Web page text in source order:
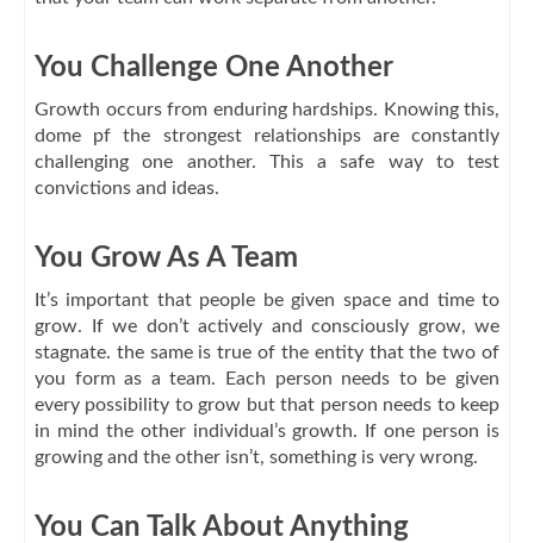
You Challenge One Another
Growth occurs from enduring hardships. Knowing this,
dome pf the strongest relationships are constantly
challenging one another. This a safe way to test
convictions and ideas.
You Grow As A Team
It’s important that people be given space and time to
grow. If we don’t actively and consciously grow, we
stagnate. the same is true of the entity that the two of
you form as a team. Each person needs to be given
every possibility to grow but that person needs to keep
in mind the other individual’s growth. If one person is
growing and the other isn’t, something is very wrong.
You Can Talk About Anything